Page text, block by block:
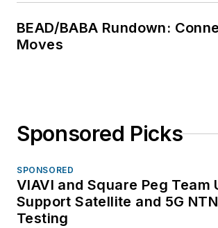
BEAD/BABA Rundown:
Moves
Sponsored Picks
SPONSORED
VIAVI and Square Peg Team
Support Satellite and 5G
Testing